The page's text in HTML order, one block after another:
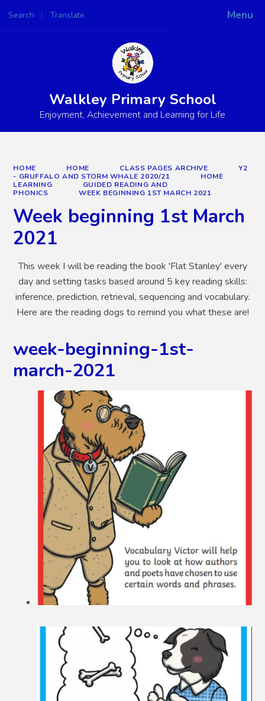
Menu
Search Translate
Powered by
Walkley Primary School
Enjoyment, Achievement and Learning for Life
HOME HOME CLASS PAGES ARCHIVE
Y2
- GRUFFALO AND STORM WHALE 2020/21
HOME
LEARNING
GUIDED READING AND
PHONICS
WEEK BEGINNING 1ST MARCH 2021
Week beginning 1st March
2021
This week I will be reading the book 'Flat Stanley' every
day and setting tasks based around 5 key reading skills:
inference, prediction, retrieval, sequencing and vocabulary.
Here are the reading dogs to remind you what these are!
week-beginning-1st-
march-2021